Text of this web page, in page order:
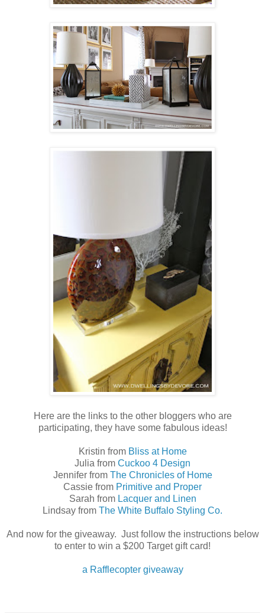
Here are the links to the other bloggers who are
participating, they have some fabulous ideas!
Kristin from Bliss at Home
Julia from Cuckoo 4 Design
Jennifer from The Chronicles of Home
Cassie from Primitive and Proper
Sarah from Lacquer and Linen
Lindsay from The White Buffalo Styling Co.
And now for the giveaway. Just follow the instructions below
to enter to win a $200 Target gift card!
a Rafflecopter giveaway